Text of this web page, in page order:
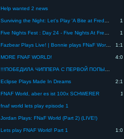
Help wanted 2 news
Surviving the Night: Let's Play 'A Bite at Freddy's' and Face the Animatronic Terrors # 1
Five Nights Fest : Day 24 - Five Nights At Freddy's World Walkthrough/Playthrough
Fazbear Plays Live! | Bonnie plays FNaF World Redacted!
MORE FNAF WORLD!
!!!ПОБЕДИЛА ЧИППЕРА С ПЕРВОЙ ПОПЫТКИ!!!FNAF WORLD
Eclipse Plays Made In Dreams
FNAF World, aber es ist 100x SCHWERER
fnaf world lets play episode 1
Jordan Plays: FNaF World (Part 2) (LIVE!)
Lets play FNAF World! Part 1